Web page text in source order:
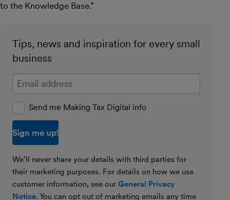
to the Knowledge Base.”
Tips, news and inspiration for every small
business
Enter your email address
Send me Making Tax Digital info
We’ll never share your details with third parties for
their marketing purposes. For details on how we use
customer information, see our General Privacy
Notice. You can opt out of marketing emails any time